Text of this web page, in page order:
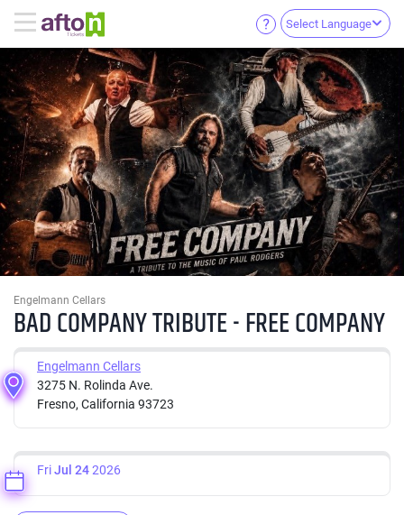
Select Language
Engelmann Cellars
BAD COMPANY TRIBUTE - FREE COMPANY
Engelmann Cellars
3275 N. Rolinda Ave.
Fresno, California 93723
FriJul 242026